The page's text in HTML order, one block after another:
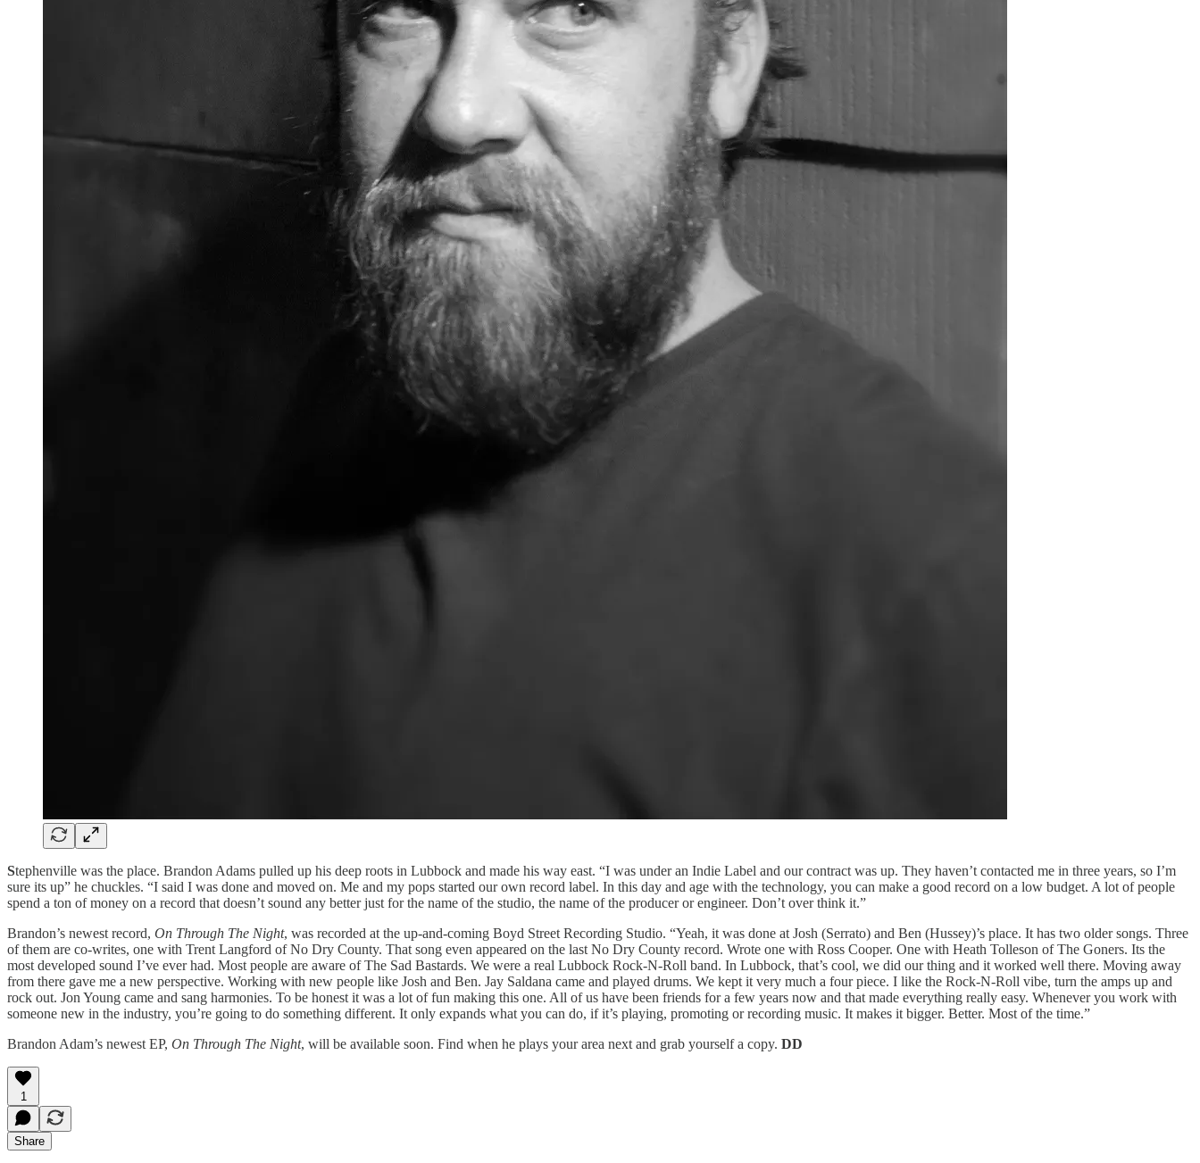
Stephenville was the place. Brandon Adams pulled up his deep roots in Lubbock and made his way east. “I was under an Indie Label and our contract was up. They haven’t contacted me in three years, so I’m
sure its up” he chuckles. “I said I was done and moved on. Me and my pops started our own record label. In this day and age with the technology, you can make a good record on a low budget. A lot of people
spend a ton of money on a record that doesn’t sound any better just for the name of the studio, the name of the producer or engineer. Don’t over think it.”
Brandon’s newest record, On Through The Night, was recorded at the up-and-coming Boyd Street Recording Studio. “Yeah, it was done at Josh (Serrato) and Ben (Hussey)’s place. It has two older songs. Three
of them are co-writes, one with Trent Langford of No Dry County. That song even appeared on the last No Dry County record. Wrote one with Ross Cooper. One with Heath Tolleson of The Goners. Its the
most developed sound I’ve ever had. Most people are aware of The Sad Bastards. We were a real Lubbock Rock-N-Roll band. In Lubbock, that’s cool, we did our thing and it worked well there. Moving away
from there gave me a new perspective. Working with new people like Josh and Ben. Jay Saldana came and played drums. We kept it very much a four piece. I like the Rock-N-Roll vibe, turn the amps up and
rock out. Jon Young came and sang harmonies. To be honest it was a lot of fun making this one. All of us have been friends for a few years now and that made everything really easy. Whenever you work with
someone new in the industry, you’re going to do something different. It only expands what you can do, if it’s playing, promoting or recording music. It makes it bigger. Better. Most of the time.”
Brandon Adam’s newest EP, On Through The Night, will be available soon. Find when he plays your area next and grab yourself a copy. DD
1
Share